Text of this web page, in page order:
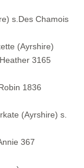
s.Des Chamois
(Ayrshire)
3165
1836
(Ayrshire) s.
367